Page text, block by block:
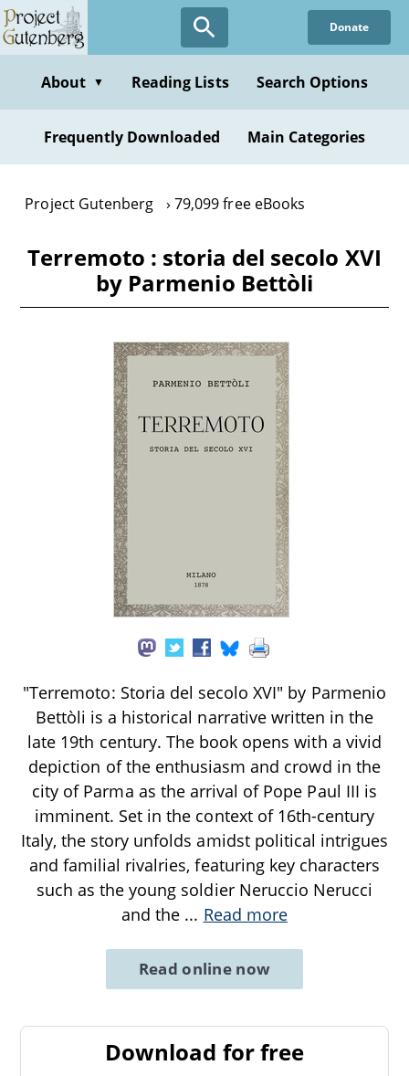
Skip
to
content
Donate
About ▼ Reading Lists Search Options
Frequently Downloaded Main Categories
Project Gutenberg 79,099 free eBooks
Terremoto : storia del secolo XVI
by Parmenio Bettòli
"Terremoto: Storia del secolo XVI" by Parmenio
Bettòli is a historical narrative written in the
late 19th century. The book opens with a vivid
depiction of the enthusiasm and crowd in the
city of Parma as the arrival of Pope Paul III is
imminent. Set in the context of 16th-century
Italy, the story unfolds amidst political intrigues
and familial rivalries, featuring key characters
such as the young soldier Neruccio Nerucci
and the ... Read more
Read online now
Download for free